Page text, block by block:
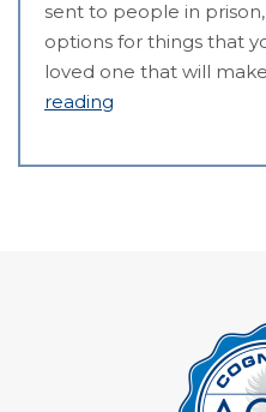
sent to people in
options for things that
loved one that will
reading